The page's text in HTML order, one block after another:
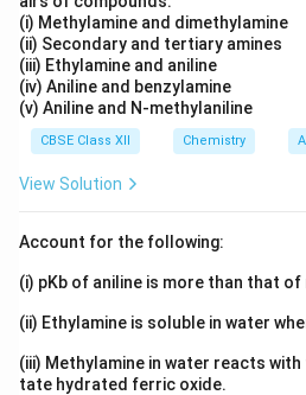
(i) Methylamine and dimethylamine
(ii) Secondary and tertiary amines
(iii) Ethylamine and aniline
(iv) Aniline and benzylamine
(v) Aniline and N-methylaniline
CBSE Class XII Chemistry
View Solution
Account for the following:
(i) pKb of aniline is more than that of
(ii) Ethylamine is soluble in water
(iii) Methylamine in water reacts
tate hydrated ferric oxide.